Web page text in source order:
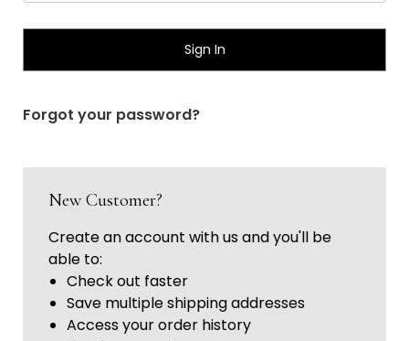
Forgot your password?
New Customer?
Create an account with us and you'll be
able to:
Check out faster
Save multiple shipping addresses
Access your order history